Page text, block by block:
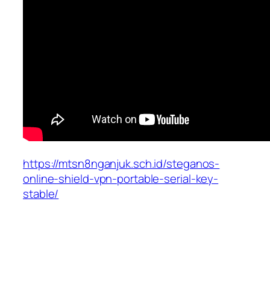
https://mtsn8nganjuk.sch.id/steganos-
online-shield-vpn-portable-serial-key-
stable/